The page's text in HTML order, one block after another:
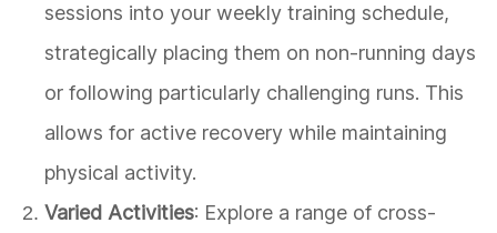
sessions into your weekly training schedule,
strategically placing them on non-running days
or following particularly challenging runs. This
allows for active recovery while maintaining
physical activity.
Varied Activities: Explore a range of cross-